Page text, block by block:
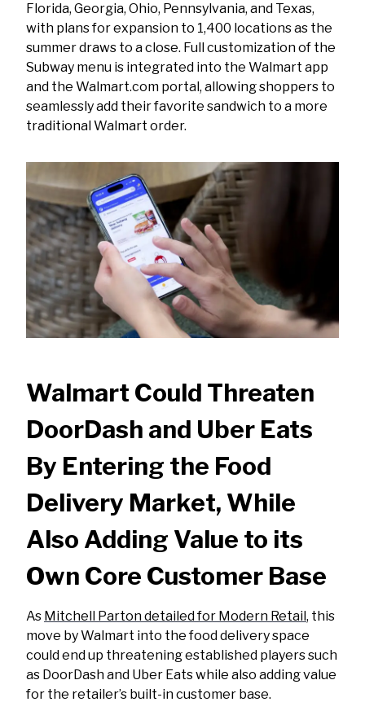
Florida, Georgia, Ohio, Pennsylvania, and Texas,
with plans for expansion to 1,400 locations as the
summer draws to a close. Full customization of the
Subway menu is integrated into the Walmart app
and the Walmart.com portal, allowing shoppers to
seamlessly add their favorite sandwich to a more
traditional Walmart order.
Walmart Could Threaten
DoorDash and Uber Eats
By Entering the Food
Delivery Market, While
Also Adding Value to its
Own Core Customer Base
As Mitchell Parton detailed for Modern Retail, this
move by Walmart into the food delivery space
could end up threatening established players such
as DoorDash and Uber Eats while also adding value
for the retailer’s built-in customer base.